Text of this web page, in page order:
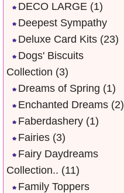
DECO LARGE (1)
Deepest Sympathy
Deluxe Card Kits (23)
Dogs' Biscuits
Collection (3)
Dreams of Spring (1)
Enchanted Dreams (2)
Faberdashery (1)
Fairies (3)
Fairy Daydreams
Collection.. (11)
Family Toppers